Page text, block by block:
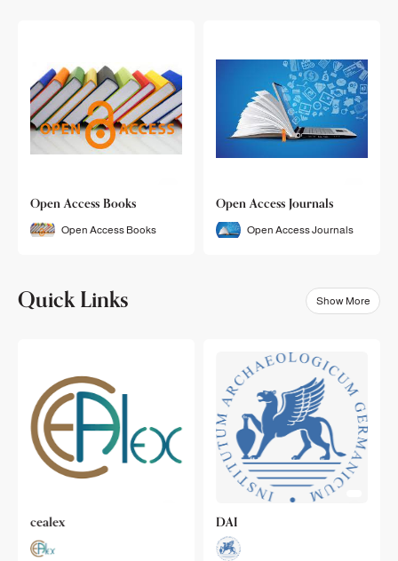
Open Access Books
Open Access Books
Open Access Journals
Open Access Journals
Quick Links Show More
cealex DAI